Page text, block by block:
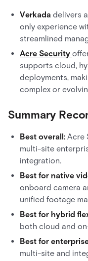
Verkada delivers
only experience
streamlined
Acre Security
supports cloud,
deployments,
complex or
Summary
Best overall: Acre
multi-site
integration.
Best for native
onboard camera
unified footage
Best for hybrid
both cloud and
Best for
multi-site and